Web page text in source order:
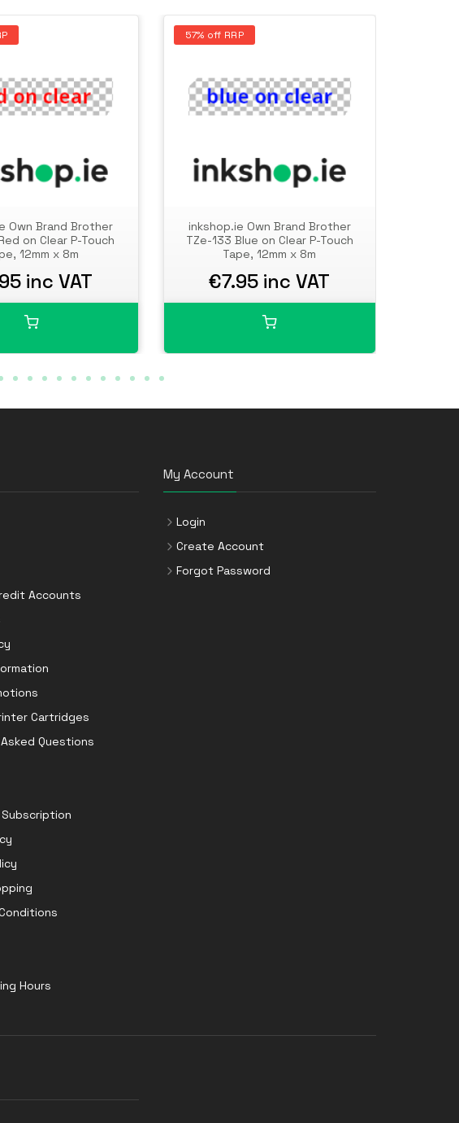
Own Brand Brother
on Clear P-Touch
12mm x 8m
inc VAT
57% off RRP
inkshop.ie Own Brand Brother
TZe-133 Blue on Clear P-Touch
Tape, 12mm x 8m
€7.95 inc VAT
Accounts
Cartridges
Questions
Hours
My Account
Login
Create Account
Forgot Password